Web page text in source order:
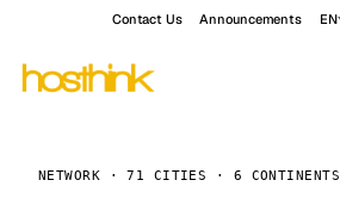
Contact Us Announcements EN
NETWORK · 71 CITIES · 6 CONTINENTS